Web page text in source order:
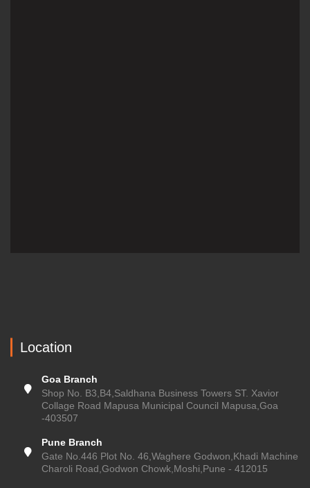
Location
Goa Branch
Shop No. B3,B4,Saldhana Business Towers ST. Xavior
Collage Road Mapusa Municipal Council Mapusa,Goa
-403507
Pune Branch
Gate No.446 Plot No. 46,Waghere Godwon,Khadi Machine
Charoli Road,Godwon Chowk,Moshi,Pune - 412015